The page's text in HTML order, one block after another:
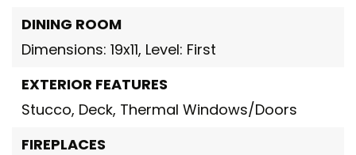
DINING ROOM
Dimensions: 19x11, Level: First
EXTERIOR FEATURES
Stucco, Deck, Thermal Windows/Doors
FIREPLACES